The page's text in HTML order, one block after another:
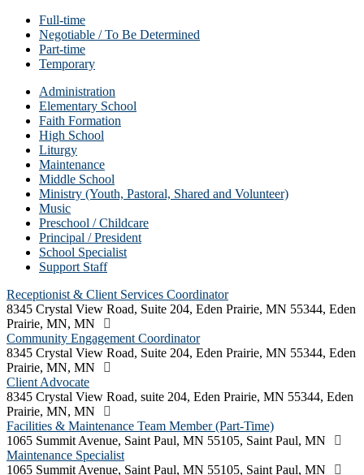
Full-time
Negotiable / To Be Determined
Part-time
Temporary
Administration
Elementary School
Faith Formation
High School
Liturgy
Maintenance
Middle School
Ministry (Youth, Pastoral, Shared and Volunteer)
Music
Preschool / Childcare
Principal / President
School Specialist
Support Staff
Receptionist & Client Services Coordinator
8345 Crystal View Road, Suite 204, Eden Prairie, MN 55344, Eden
Prairie, MN, MN
Community Engagement Coordinator
8345 Crystal View Road, Suite 204, Eden Prairie, MN 55344, Eden
Prairie, MN, MN
Client Advocate
8345 Crystal View Road, suite 204, Eden Prairie, MN 55344, Eden
Prairie, MN, MN
Facilities & Maintenance Team Member (Part-Time)
1065 Summit Avenue, Saint Paul, MN 55105, Saint Paul, MN
Maintenance Specialist
1065 Summit Avenue, Saint Paul, MN 55105, Saint Paul, MN